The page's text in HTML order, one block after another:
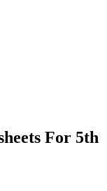
For 5th